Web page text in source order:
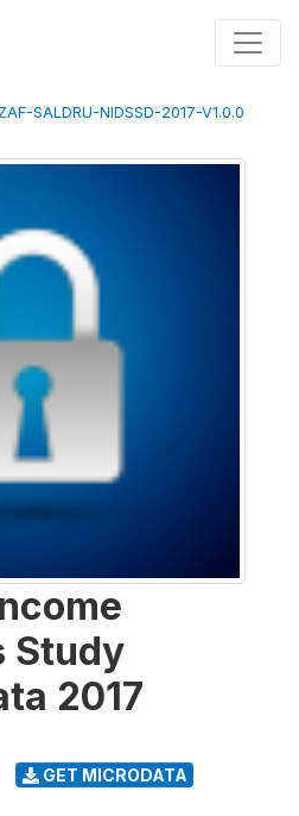
ZAF-SALDRU-NIDSSD-2017-V1.0.0
Study
2017
GET MICRODATA